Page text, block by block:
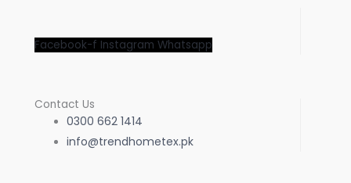
Facebook-f Instagram Whatsapp
Contact Us
0300 662 1414
info@trendhometex.pk